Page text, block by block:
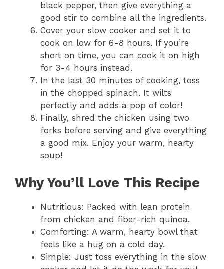
black pepper, then give everything a
good stir to combine all the ingredients.
Cover your slow cooker and set it to
cook on low for 6-8 hours. If you’re
short on time, you can cook it on high
for 3-4 hours instead.
In the last 30 minutes of cooking, toss
in the chopped spinach. It wilts
perfectly and adds a pop of color!
Finally, shred the chicken using two
forks before serving and give everything
a good mix. Enjoy your warm, hearty
soup!
Why You’ll Love This Recipe
Nutritious: Packed with lean protein
from chicken and fiber-rich quinoa.
Comforting: A warm, hearty bowl that
feels like a hug on a cold day.
Simple: Just toss everything in the slow